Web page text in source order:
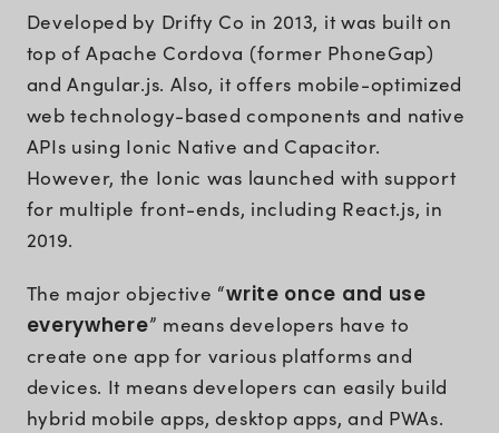
Developed by Drifty Co in 2013, it was built on
top of Apache Cordova (former PhoneGap)
and Angular.js. Also, it offers mobile-optimized
web technology-based components and native
APIs using Ionic Native and Capacitor.
However, the Ionic was launched with support
for multiple front-ends, including React.js, in
2019.
The major objective “write once and use
everywhere” means developers have to
create one app for various platforms and
devices. It means developers can easily build
hybrid mobile apps, desktop apps, and PWAs.